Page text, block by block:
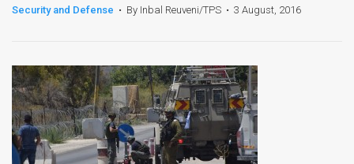
Security and Defense • By Inbal Reuveni/TPS • 3 August, 2016